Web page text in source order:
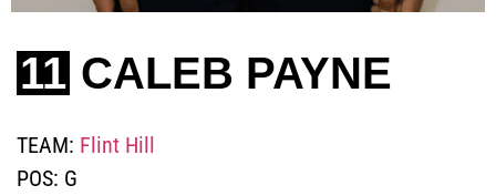
11 CALEB PAYNE
TEAM: Flint Hill
POS: G